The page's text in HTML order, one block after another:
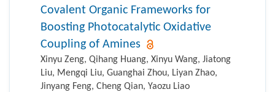
Covalent Organic Frameworks for
Boosting Photocatalytic Oxidative
Coupling of Amines
Xinyu Zeng, Qihang Huang, Xinyu Wang, Jiatong
Liu, Mengqi Liu, Guanghai Zhou, Liyan Zhao,
Jinyang Feng, Cheng Qian, Yaozu Liao